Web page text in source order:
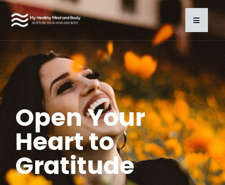
Open Your
Heart to
Gratitude